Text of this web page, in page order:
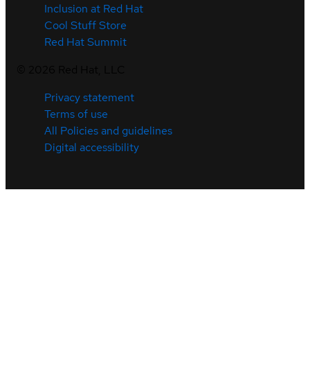
Inclusion at Red Hat
Cool Stuff Store
Red Hat Summit
Privacy statement
Terms of use
All Policies and guidelines
Digital accessibility